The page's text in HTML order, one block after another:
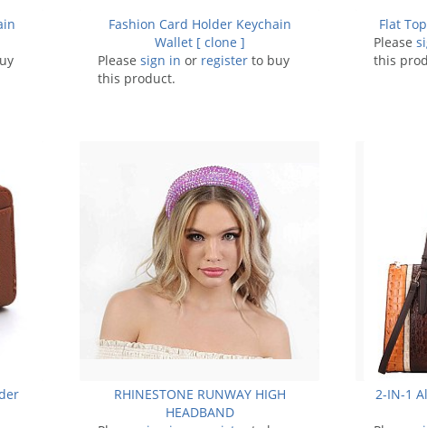
Fashion Card Holder Keychain
Wallet [ clone ]
Please sign in or register to buy
this product.
Flat
Please
this
RHINESTONE RUNWAY HIGH
HEADBAND
2-IN-1